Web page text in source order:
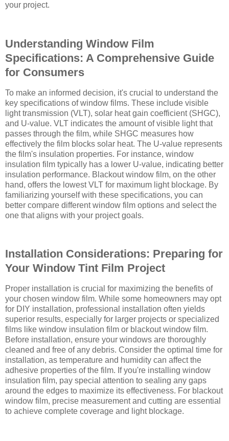
your project.
Understanding Window Film
Specifications: A Comprehensive Guide
for Consumers
To make an informed decision, it's crucial to understand the
key specifications of window films. These include visible
light transmission (VLT), solar heat gain coefficient (SHGC),
and U-value. VLT indicates the amount of visible light that
passes through the film, while SHGC measures how
effectively the film blocks solar heat. The U-value represents
the film's insulation properties. For instance, window
insulation film typically has a lower U-value, indicating better
insulation performance. Blackout window film, on the other
hand, offers the lowest VLT for maximum light blockage. By
familiarizing yourself with these specifications, you can
better compare different window film options and select the
one that aligns with your project goals.
Installation Considerations: Preparing for
Your Window Tint Film Project
Proper installation is crucial for maximizing the benefits of
your chosen window film. While some homeowners may opt
for DIY installation, professional installation often yields
superior results, especially for larger projects or specialized
films like window insulation film or blackout window film.
Before installation, ensure your windows are thoroughly
cleaned and free of any debris. Consider the optimal time for
installation, as temperature and humidity can affect the
adhesive properties of the film. If you're installing window
insulation film, pay special attention to sealing any gaps
around the edges to maximize its effectiveness. For blackout
window film, precise measurement and cutting are essential
to achieve complete coverage and light blockage.